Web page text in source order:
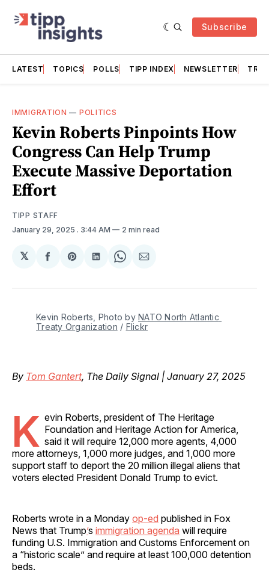
Subscribe
LATEST TOPICS POLLS TIPP INDEX NEWSLETTER
IMMIGRATION — POLITICS
Kevin Roberts Pinpoints How
Congress Can Help Trump
Execute Massive Deportation
Effort
TIPP STAFF
January 29, 2025 . 3:44 AM 2 min read
𝕏
Share
Facebook
Share
Pinterest
Share
LinkedIn
Share
WhatsApp
Share
Email
Kevin Roberts, Photo by NATO North Atlantic
Treaty Organization / Flickr
By Tom Gantert, The Daily Signal | January 27, 2025
K evin Roberts, president of The Heritage
Foundation and Heritage Action for America,
said it will require 12,000 more agents, 4,000
more attorneys, 1,000 more judges, and 1,000 more
support staff to deport the 20 million illegal aliens that
voters elected President Donald Trump to evict.
Roberts wrote in a Monday op-ed published in Fox
News that Trump’s immigration agenda will require
funding U.S. Immigration and Customs Enforcement on
a “historic scale” and require at least 100,000 detention
beds.